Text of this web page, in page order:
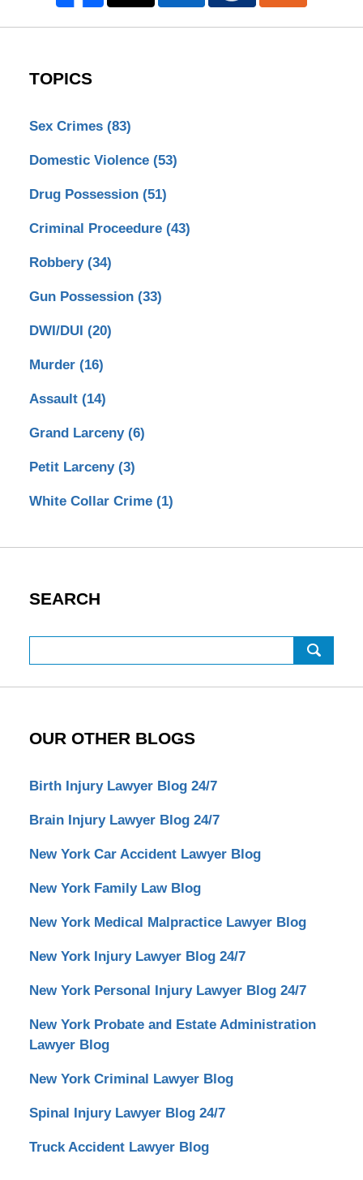
TOPICS
Sex Crimes (83)
Domestic Violence (53)
Drug Possession (51)
Criminal Proceedure (43)
Robbery (34)
Gun Possession (33)
DWI/DUI (20)
Murder (16)
Assault (14)
Grand Larceny (6)
Petit Larceny (3)
White Collar Crime (1)
SEARCH
OUR OTHER BLOGS
Birth Injury Lawyer Blog 24/7
Brain Injury Lawyer Blog 24/7
New York Car Accident Lawyer Blog
New York Family Law Blog
New York Medical Malpractice Lawyer Blog
New York Injury Lawyer Blog 24/7
New York Personal Injury Lawyer Blog 24/7
New York Probate and Estate Administration
Lawyer Blog
New York Criminal Lawyer Blog
Spinal Injury Lawyer Blog 24/7
Truck Accident Lawyer Blog